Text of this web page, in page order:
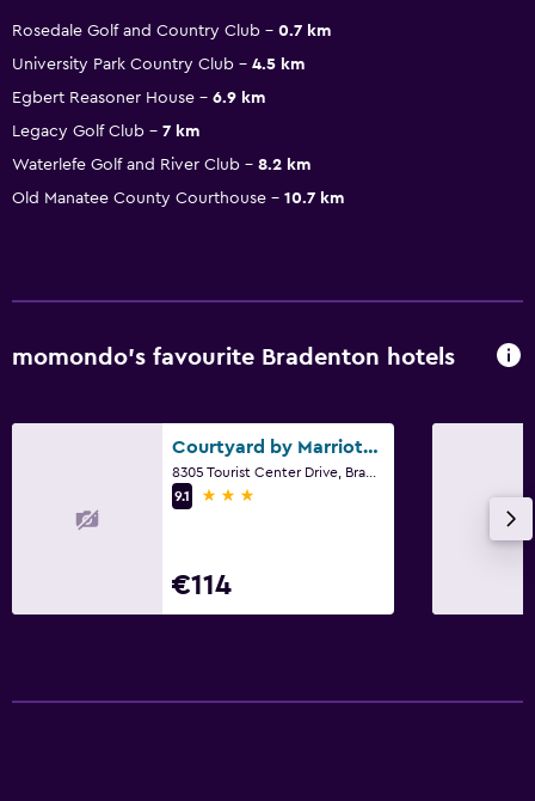
Rosedale Golf and Country Club
0.7 km
University Park Country Club
4.5 km
Egbert Reasoner House
6.9 km
Legacy Golf Club
7 km
Waterlefe Golf and River Club
8.2 km
Old Manatee County Courthouse
10.7 km
momondo’s favourite Bradenton hotels
Courtyard by Marriott Sarasota at University Town Center
9.1
3 stars
€114